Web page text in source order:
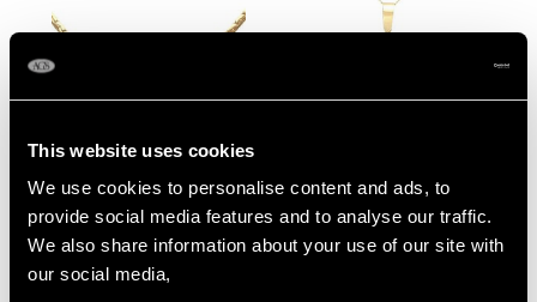
This website uses cookies
We use cookies to personalise content and ads, to
provide social media features and to analyse our traffic.
We also share information about your use of our site with
our social media,
Vintage 1.47ct Ruby
Necklace and
Diamond Necklace in
18ct Yellow Gold
Price: USD $3,031.65
0.22ct Ruby, 0.13ct
Emerald and 9ct
Yellow Gold Devil
Price: USD $3,031.65